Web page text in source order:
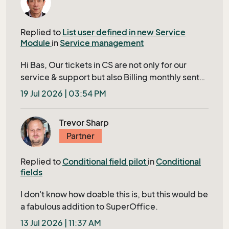
the record that is in your currents. How
supported is this? since this is not documented
anywhere (so far i can find)
Replied to List user defined in new Service
Module in Service management
Hi Bas, Our tickets in CS are not only for our
service & support but also Billing monthly sent
to our Customer. Closing a ticket requires filling
in several mandatory fields shown in bold in
red row to user, this ensures that no tickets
being skipped to bill to our customer. The
associated lists of cost center in extra table and
project are two of them. We have thousands of
projects; For enabling users to quickly and
TicketEdit, we need a filtered project-list with
status neither closed nor cancelled, sorted by
project start date, includes specific display
19 Jul 2026 | 03:54 PM
Trevor Sharp
Partner
Replied to Conditional field pilot in Conditional
fields
I don't know how doable this is, but this would be
a fabulous addition to SuperOffice.
13 Jul 2026 | 11:37 AM